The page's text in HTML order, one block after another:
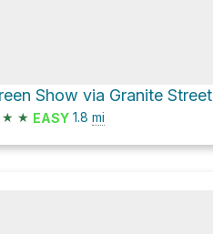
Show via Granite Street
★ ★ EASY 1.8 mi